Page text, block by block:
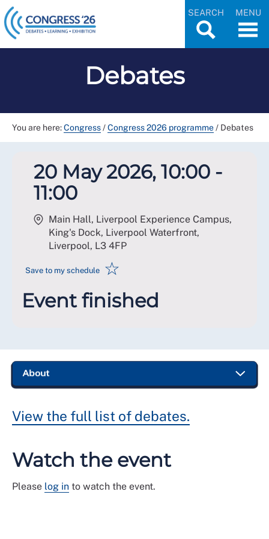
SEARCH MENU
Debates
You are here:Congress/Congress 2026 programme/ Debates
20 May 2026, 10:00 -
11:00
Main Hall, Liverpool Experience Campus,
King's Dock, Liverpool Waterfront,
Liverpool, L3 4FP
Save to my schedule ☆
Event finished
View the full list of debates.
Watch the event
Please log in to watch the event.